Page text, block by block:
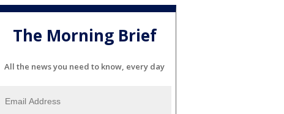
The Morning Brief
All the news you need to know, every day